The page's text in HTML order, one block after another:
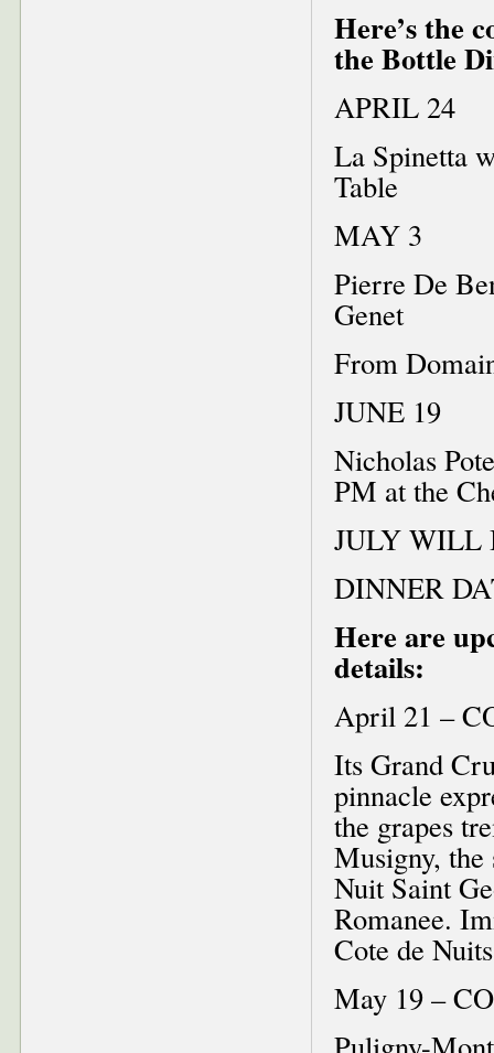
Here’s the
the Bottle
APRIL 24
La Spinetta
Table
MAY 3
Pierre De
Genet
From
JUNE 19
Nicholas
PM at the
JULY WILL
DINNER
Here are
details:
April 21 –
Its Grand
pinnacle
the grapes
Musigny,
Nuit Saint
Romanee.
Cote de
May 19 –